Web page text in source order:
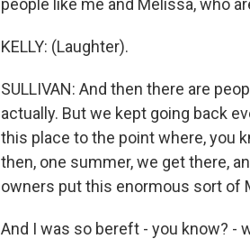
people like me and Melissa, who
KELLY: (Laughter).
SULLIVAN: And then there are
actually. But we kept going back
this place to the point where, you
then, one summer, we get there,
owners put this enormous sort of
And I was so bereft - you know? -